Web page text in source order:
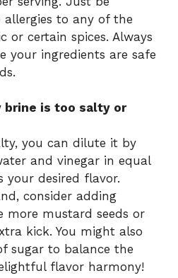
to any of the
or certain spices. Always
your ingredients are safe
brine is too salty or
you can dilute it by
and vinegar in equal
your desired flavor.
consider adding
more mustard seeds or
kick. You might also
sugar to balance the
flavor harmony!